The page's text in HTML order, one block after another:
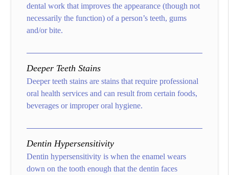
dental work that improves the appearance (though not
necessarily the function) of a person’s teeth, gums
and/or bite.
Deeper Teeth Stains
Deeper teeth stains are stains that require professional
oral health services and can result from certain foods,
beverages or improper oral hygiene.
Dentin Hypersensitivity
Dentin hypersensitivity is when the enamel wears
down on the tooth enough that the dentin faces